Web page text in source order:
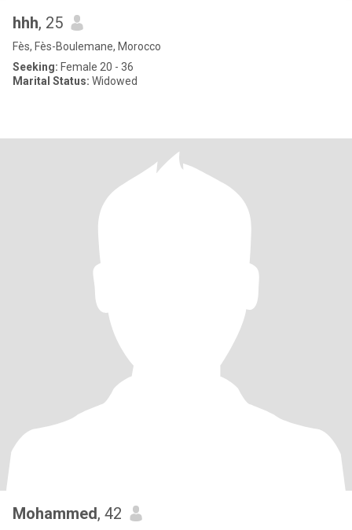
hhh, 25
Fès, Fès-Boulemane, Morocco
Seeking: Female 20 - 36
Marital Status: Widowed
Mohammed, 42